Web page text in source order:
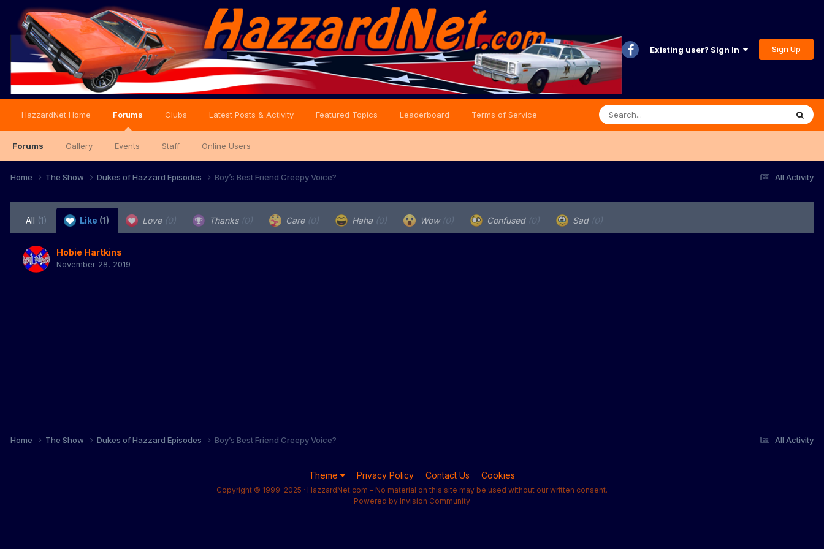
Existing user? Sign In Sign Up
HazzardNet Home Forums
Forums Gallery Events Staff Online Users
Clubs Latest Posts & Activity Featured Topics Leaderboard Terms of Service
All Activity
Home The Show Dukes of Hazzard Episodes Boy’s Best Friend Creepy Voice?
All (1) Like (1) Love (0) Thanks (0) Care (0) Haha (0) Wow (0) Confused (0) Sad (0)
Hobie Hartkins
November 28, 2019
All Activity
Home The Show Dukes of Hazzard Episodes Boy’s Best Friend Creepy Voice?
Theme Privacy Policy Contact Us Cookies
Copyright © 1999-2025 · HazzardNet.com - No material on this site may be used without our written consent.
Powered by Invision Community